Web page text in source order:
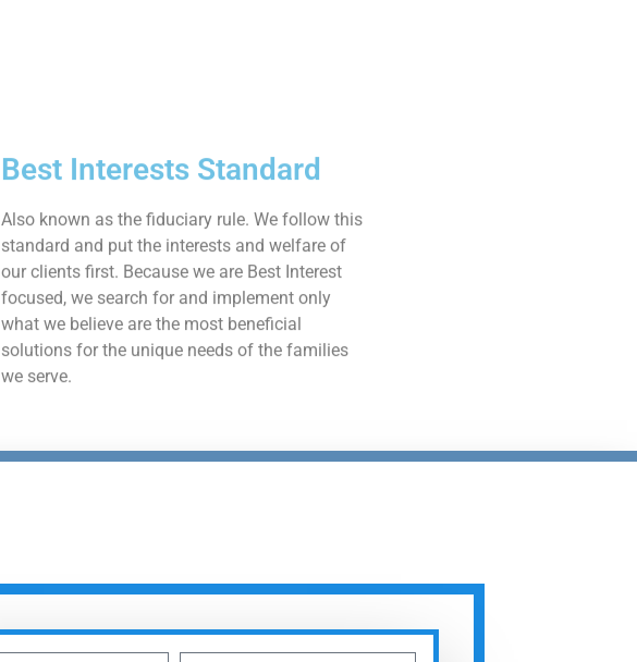
Best Interests Standard
Also known as the fiduciary rule. We follow this
standard and put the interests and welfare of
our clients first. Because we are Best Interest
focused, we search for and implement only
what we believe are the most beneficial
solutions for the unique needs of the families
we serve.